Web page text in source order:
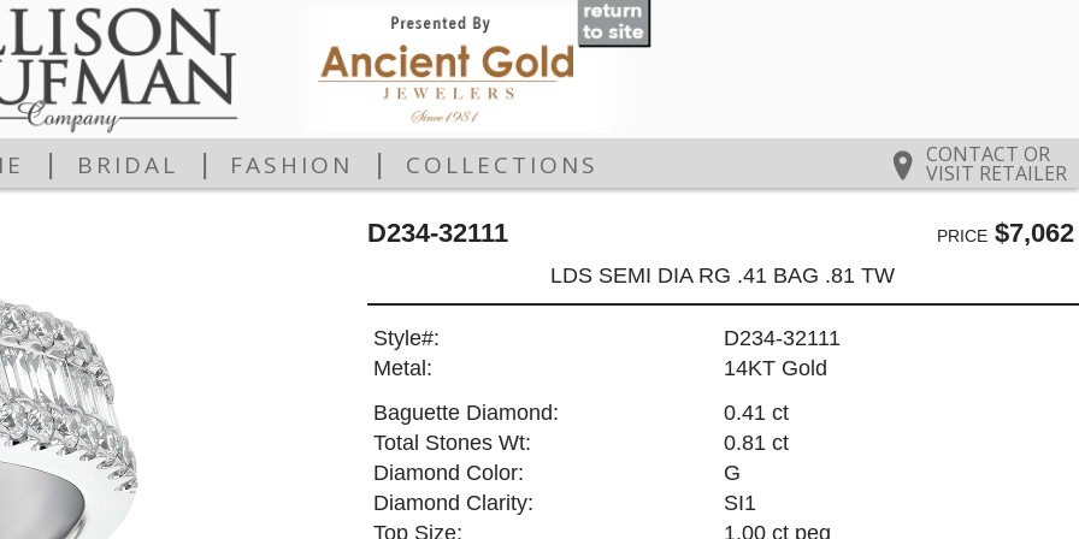
CONTACT OR
VISIT RETAILER
BRIDAL FASHION COLLECTIONS
D234-32111 PRICE$7,062
LDS SEMI DIA RG .41 BAG .81 TW
Style#:
D234-32111
Metal:
14KT Gold
Baguette Diamond:
0.41 ct
Total Stones Wt:
0.81 ct
Diamond Color:
G
Diamond Clarity:
SI1
Top Size:
1.00 ct peg